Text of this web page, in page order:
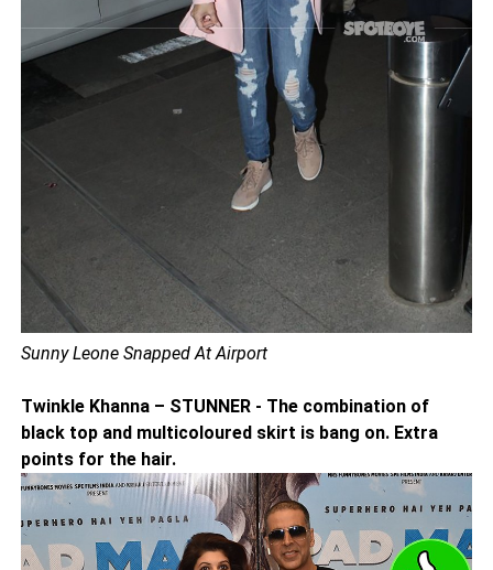
Sunny Leone Snapped At Airport
Twinkle Khanna – STUNNER - The combination of
black top and multicoloured skirt is bang on. Extra
points for the hair.